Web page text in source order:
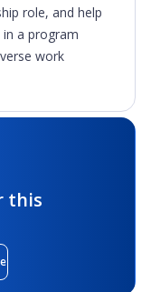
role, and help
a program
work
this